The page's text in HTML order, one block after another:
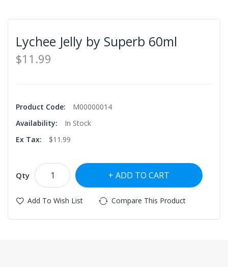
Lychee Jelly by Superb 60ml
$11.99
Product Code:
M00000014
Availability:
In Stock
Ex Tax:
$11.99
Qty ADD TO CART
Add To Wish List Compare This Product